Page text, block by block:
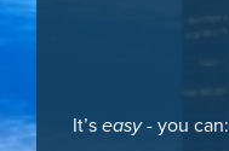
It’seasy- you can: